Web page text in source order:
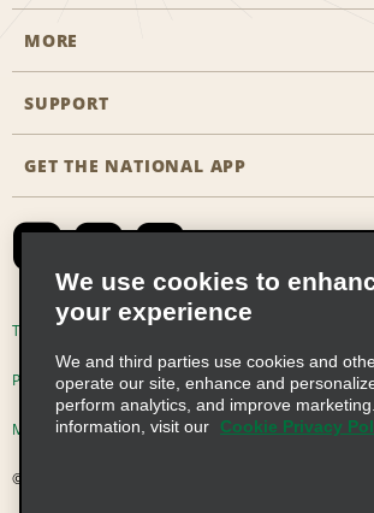
Start a Reservation
Business Programmes
Emerald Club Sign In
MORE
Career Opportunities
SUPPORT
Accessibility
Contact Us
Global Franchise Opportunities
Email Sign-up
GET THE NATIONAL APP
Terms of Use
Privacy Choices
Modern Slavery Act Disclosure Statement
© 2026 Enterprise Holdings, Inc. All Rights Reserved
We use cookies to
your experience
We and third parties use cookies and
operate our site, enhance and
perform analytics, and improve
information, visit our
Cookie Privacy